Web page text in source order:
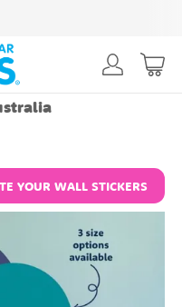
YOUR WALL STICKERS